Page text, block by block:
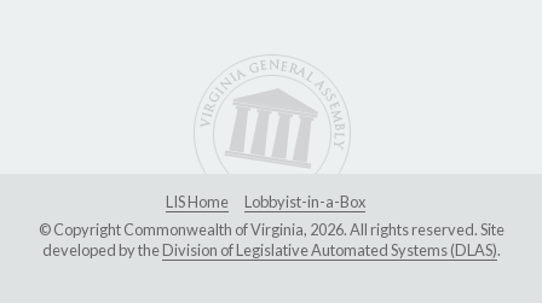
LIS Home
Lobbyist-in-a-Box
© Copyright Commonwealth of Virginia, 2026. All rights reserved. Site
developed by theDivision of Legislative Automated Systems (DLAS).